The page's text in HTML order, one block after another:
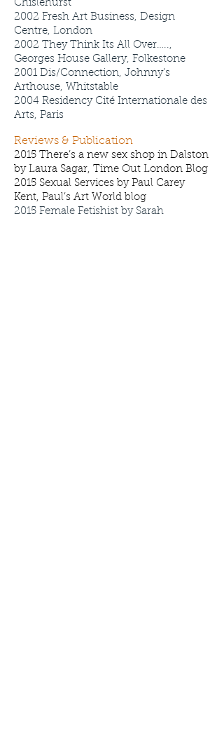
Chislehurst
2002 Fresh Art Business, Design
Centre, London
2002 They Think Its All Over…..,
Georges House Gallery, Folkestone
2001 Dis/Connection, Johnny’s
Arthouse, Whitstable
2004 Residency Cité Internationale des
Arts, Paris
Reviews & Publication
2015 There’s a new sex shop in Dalston
by Laura Sagar, Time Out London Blog
2015 Sexual Services by Paul Carey
Kent, Paul’s Art World blog
2015 Female Fetishist by Sarah